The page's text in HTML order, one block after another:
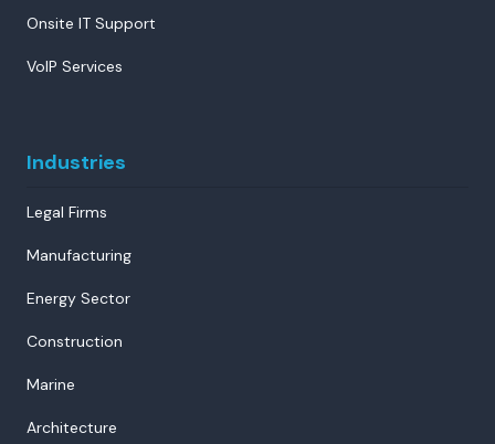
Onsite IT Support
VoIP Services
Industries
Legal Firms
Manufacturing
Energy Sector
Construction
Marine
Architecture